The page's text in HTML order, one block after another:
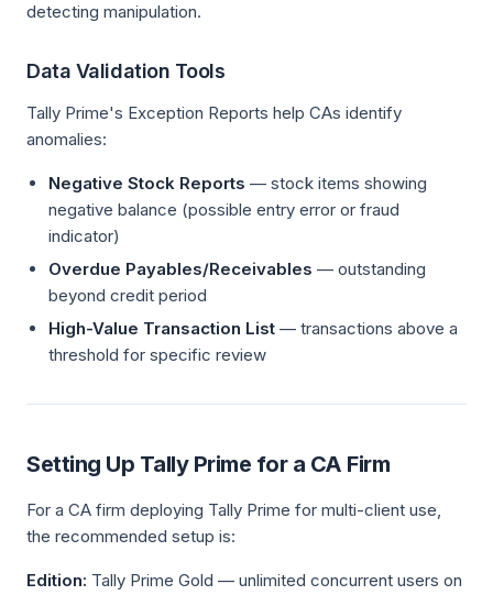
detecting manipulation.
Data Validation Tools
Tally Prime's Exception Reports help CAs identify
anomalies:
Negative Stock Reports — stock items showing
negative balance (possible entry error or fraud
indicator)
Overdue Payables/Receivables — outstanding
beyond credit period
High-Value Transaction List — transactions above a
threshold for specific review
Setting Up Tally Prime for a CA Firm
For a CA firm deploying Tally Prime for multi-client use,
the recommended setup is:
Edition: Tally Prime Gold — unlimited concurrent users on